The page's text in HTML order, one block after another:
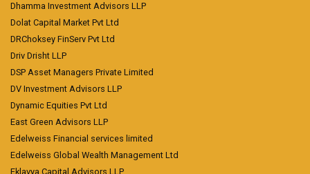
Dhamma Investment Advisors LLP
Dolat Capital Market Pvt Ltd
DRChoksey FinServ Pvt Ltd
Driv Drisht LLP
DSP Asset Managers Private Limited
DV Investment Advisors LLP
Dynamic Equities Pvt Ltd
East Green Advisors LLP
Edelweiss Financial services limited
Edelweiss Global Wealth Management Ltd
Eklavya Capital Advisors LLP